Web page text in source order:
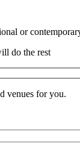
or
do the rest
venues for you.